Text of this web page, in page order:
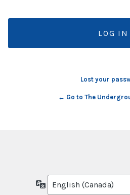
Lost your
← Go to The
Language